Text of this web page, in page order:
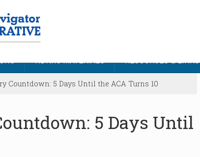
NDNRC MATERIALS RESOURCES & LINKS
Countdown: 5 Days Until the ACA Turns 10
5 Days Until